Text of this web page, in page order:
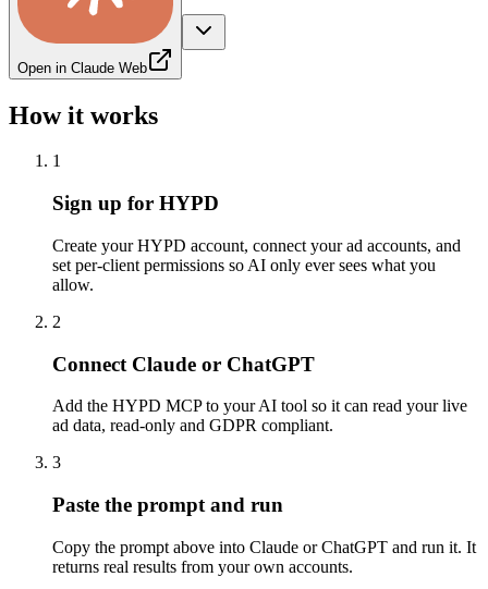
Open in Claude Web
How it works
1
Sign up for HYPD
Create your HYPD account, connect your ad accounts, and
set per-client permissions so AI only ever sees what you
allow.
2
Connect Claude or ChatGPT
Add the HYPD MCP to your AI tool so it can read your live
ad data, read-only and GDPR compliant.
3
Paste the prompt and run
Copy the prompt above into Claude or ChatGPT and run it. It
returns real results from your own accounts.